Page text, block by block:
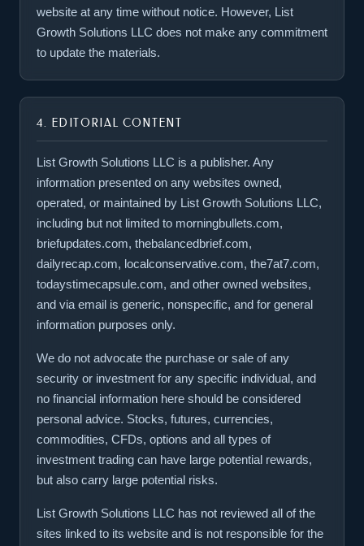
website at any time without notice. However, List
Growth Solutions LLC does not make any commitment
to update the materials.
4. EDITORIAL CONTENT
List Growth Solutions LLC is a publisher. Any
information presented on any websites owned,
operated, or maintained by List Growth Solutions LLC,
including but not limited to morningbullets.com,
briefupdates.com, thebalancedbrief.com,
dailyrecap.com, localconservative.com, the7at7.com,
todaystimecapsule.com, and other owned websites,
and via email is generic, nonspecific, and for general
information purposes only.
We do not advocate the purchase or sale of any
security or investment for any specific individual, and
no financial information here should be considered
personal advice. Stocks, futures, currencies,
commodities, CFDs, options and all types of
investment trading can have large potential rewards,
but also carry large potential risks.
List Growth Solutions LLC has not reviewed all of the
sites linked to its website and is not responsible for the